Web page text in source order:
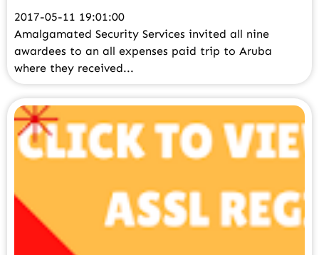
2017-05-11 19:01:00
Amalgamated Security Services invited all nine
awardees to an all expenses paid trip to Aruba
where they received...